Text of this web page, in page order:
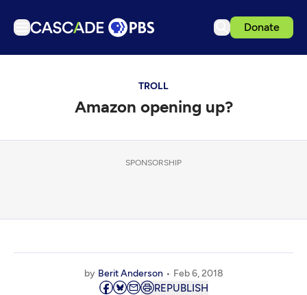
Donate
Podcasts
Events
TROLL
Amazon opening up?
SPONSORSHIP
by Berit Anderson Feb 6, 2018
REPUBLISH